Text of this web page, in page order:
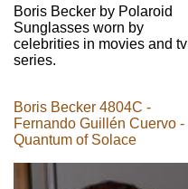
Boris Becker by Polaroid
Sunglasses worn by
celebrities in movies and tv
series.
Boris Becker 4804C -
Fernando Guillén Cuervo -
Quantum of Solace